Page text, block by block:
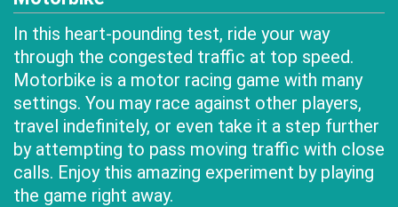
In this heart-pounding test, ride your way
through the congested traffic at top speed.
Motorbike is a motor racing game with many
settings. You may race against other players,
travel indefinitely, or even take it a step further
by attempting to pass moving traffic with close
calls. Enjoy this amazing experiment by playing
the game right away.